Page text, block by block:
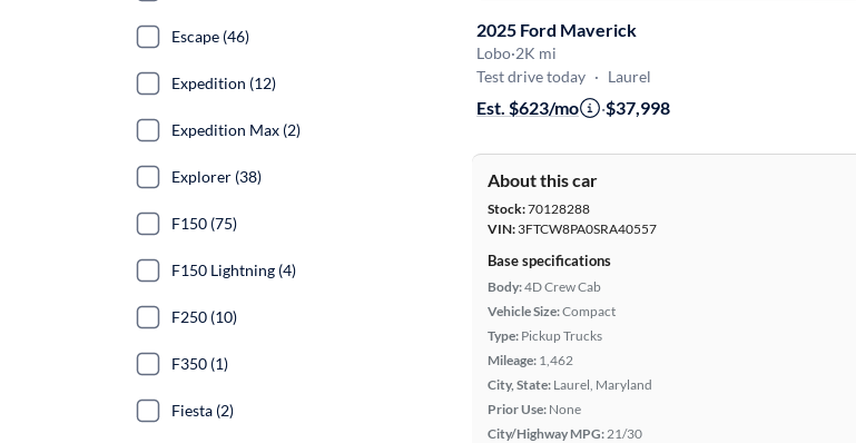
2025 Ford Maverick
Lobo·2K mi
Test drive today · Laurel
Est. $623/mo ·$37,998
About this car
Stock:70128288
VIN: 3FTCW8PA0SRA40557
Base specifications
Body:4D Crew Cab
Vehicle Size:Compact
Type: Pickup Trucks
Mileage: 1,462
City, State: Laurel, Maryland
Prior Use: None
City/Highway MPG:21/30
Escape (46)
Expedition (12)
Expedition Max (2)
Explorer (38)
F150 (75)
F150 Lightning (4)
F250 (10)
F350 (1)
Fiesta (2)